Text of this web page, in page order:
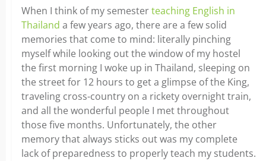
When I think of my semesterteaching English in
Thailand a few years ago, there are a few solid
memories that come to mind: literally pinching
myself while looking out the window of my hostel
the first morning I woke up in Thailand, sleeping on
the street for 12 hours to get a glimpse of the King,
traveling cross-country on a rickety overnight train,
and all the wonderful people I met throughout
those five months. Unfortunately, the other
memory that always sticks out was my complete
lack of preparedness to properly teach my students.